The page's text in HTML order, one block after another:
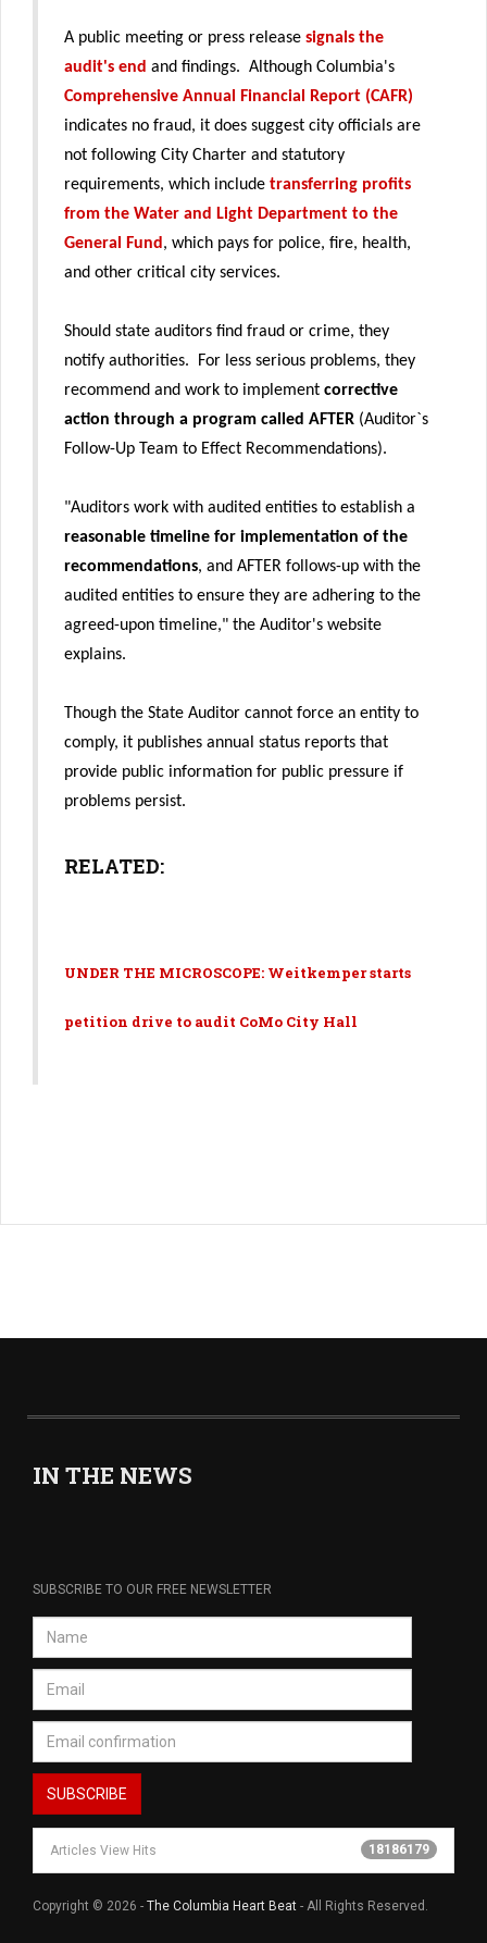
A public meeting or press release signals the
audit's end and findings. Although Columbia's
Comprehensive Annual Financial Report (CAFR)
indicates no fraud, it does suggest city officials are
not following City Charter and statutory
requirements, which include transferring profits
from the Water and Light Department to the
General Fund, which pays for police, fire, health,
and other critical city services.
Should state auditors find fraud or crime, they
notify authorities. For less serious problems, they
recommend and work to implement corrective
action through a program called AFTER (Auditor`s
Follow-Up Team to Effect Recommendations).
"Auditors work with audited entities to establish a
reasonable timeline for implementation of the
recommendations, and AFTER follows-up with the
audited entities to ensure they are adhering to the
agreed-upon timeline," the Auditor's website
explains.
Though the State Auditor cannot force an entity to
comply, it publishes annual status reports that
provide public information for public pressure if
problems persist.
RELATED:
UNDER THE MICROSCOPE: Weitkemper starts
petition drive to audit CoMo City Hall
IN THE NEWS
SUBSCRIBE TO OUR FREE NEWSLETTER
Articles View Hits 18186179
Copyright © 2026 - The Columbia Heart Beat - All Rights Reserved.